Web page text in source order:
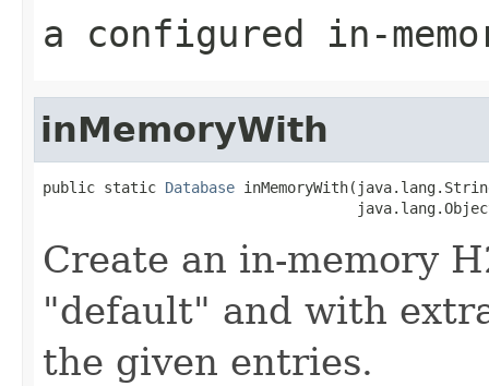
a configured in-
inMemoryWith
public static Database
Create an in-memory
"default" and with
the given entries.